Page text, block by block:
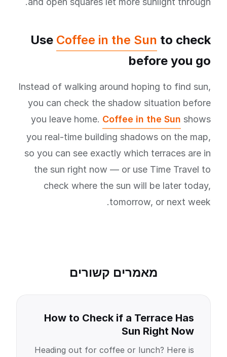
Use Coffee in the Sun to check
before you go
Instead of walking around hoping to find sun,
you can check the shadow situation before
you leave home. Coffee in the Sun shows
you real-time building shadows on the map,
so you can see exactly which terraces are in
the sun right now — or use Time Travel to
check where the sun will be later today,
tomorrow, or next week.
מאמרים קשורים
How to Check if a Terrace Has
Sun Right Now
Heading out for coffee or lunch? Here is